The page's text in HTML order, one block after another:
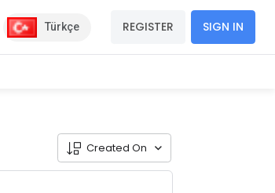
Türkçe REGISTER SIGN IN
Created On